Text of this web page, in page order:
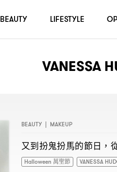
VANESSA
BEAUTY | MAKEUP
又到扮鬼扮馬的節日 ，
Halloween 萬聖節 VANESSA
BEAUTY LIFESTYLE